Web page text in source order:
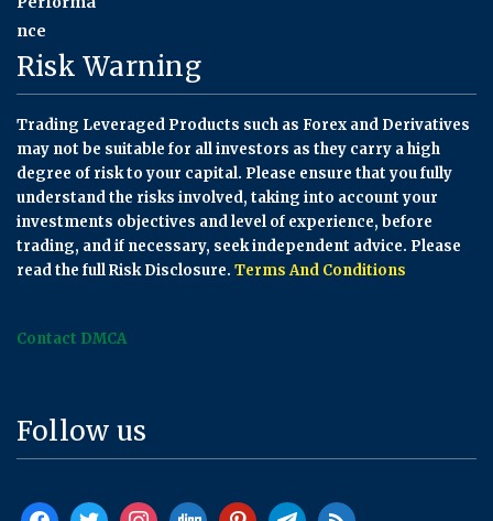
Risk Warning
Trading Leveraged Products such as Forex and Derivatives
may not be suitable for all investors as they carry a high
degree of risk to your capital. Please ensure that you fully
understand the risks involved, taking into account your
investments objectives and level of experience, before
trading, and if necessary, seek independent advice. Please
read the full Risk Disclosure. Terms And Conditions
Contact DMCA
Follow us
facebooktwitterinstagram
digg pinteresttelegram
rss